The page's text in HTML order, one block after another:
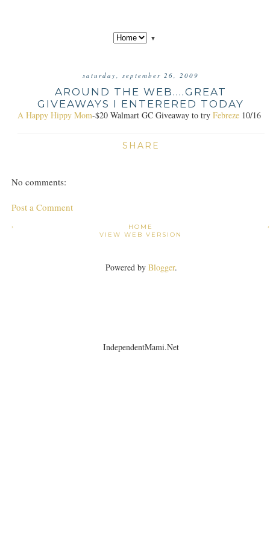
▼
saturday, september 26, 2009
AROUND THE WEB....GREAT
GIVEAWAYS I ENTERERED TODAY
A Happy Hippy Mom-$20 Walmart GC Giveaway to try Febreze10/16
SHARE
No comments:
Post a Comment
›
HOME
VIEW WEB VERSION
Powered by Blogger.
IndependentMami.Net